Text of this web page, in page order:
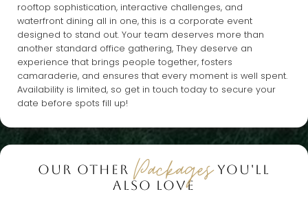
rooftop sophistication, interactive challenges, and
waterfront dining all in one, this is a corporate event
designed to stand out. Your team deserves more than
another standard office gathering, They deserve an
experience that brings people together, fosters
camaraderie, and ensures that every moment is well spent.
Availability is limited, so get in touch today to secure your
date before spots fill up!
OUR OTHER PackagesYOU'LL
ALSO LOVE